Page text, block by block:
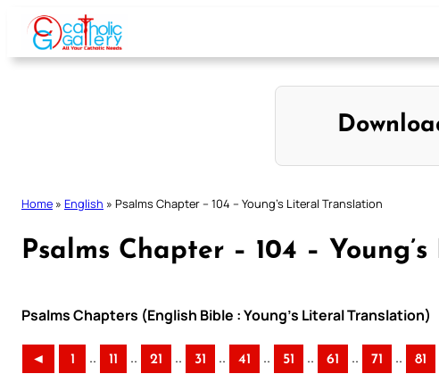
Skip
content
Home » English » Psalms Chapter – 104 – Young’s Literal Translation
Psalms Chapter – 104 –
Psalms Chapters (English Bible : Young’s Literal Translation)
◄ 1 .. 11 .. 21 .. 31 .. 41 .. 51 .. 61 .. 71 .. 81